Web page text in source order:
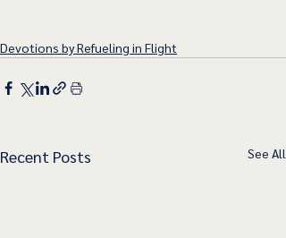
Devotions by Refueling in Flight
Recent Posts See All